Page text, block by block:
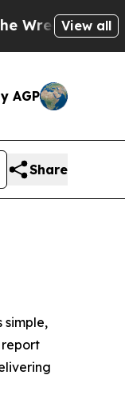
theView all
AGP
Share
simple,
report